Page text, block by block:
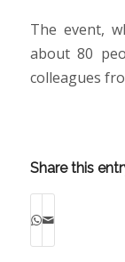
The event,
about 80
colleagues
Share this